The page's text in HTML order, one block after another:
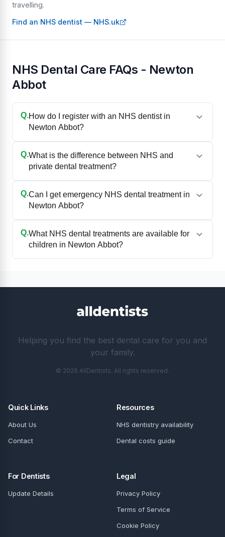
travelling.
Find an NHS dentist — NHS.uk
NHS Dental Care FAQs - Newton
Abbot
Q.How do I register with an NHS dentist in
Newton Abbot?
Q.What is the difference between NHS and
private dental treatment?
Q.Can I get emergency NHS dental treatment in
Newton Abbot?
Q.What NHS dental treatments are available for
children in Newton Abbot?
Helping you find the best dental care for you and
your family.
© 2026 AllDentists. All rights reserved.
Quick Links
About Us
Contact
Resources
NHS dentistry availability
Dental costs guide
For Dentists
Update Details
Legal
Privacy Policy
Terms of Service
Cookie Policy